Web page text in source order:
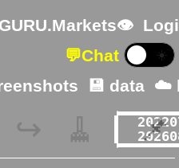
💬Chat ☀️
💾 data ☁️
↪️ 🧹 📌